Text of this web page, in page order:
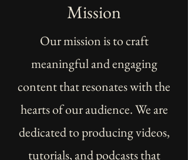
Mission
Our mission is to craft
meaningful and engaging
content that resonates with the
hearts of our audience. We are
dedicated to producing videos,
tutorials, and podcasts that